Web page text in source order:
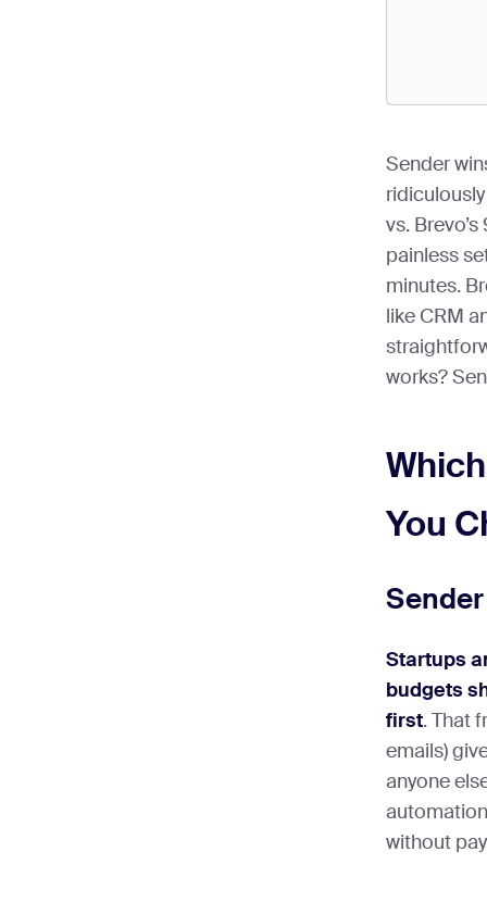
Sender
vs.
painless
minutes.
like CRM
works?
You
Startups
budgets
first. That
emails)
anyone
without